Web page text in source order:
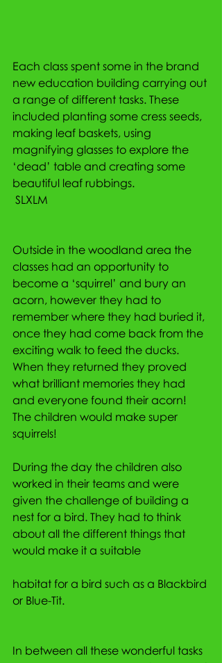
Each class spent some in the brand
new education building carrying out
a range of different tasks. These
included planting some cress seeds,
making leaf baskets, using
magnifying glasses to explore the
‘dead’ table and creating some
beautiful leaf rubbings.
SLXLM
Outside in the woodland area the
classes had an opportunity to
become a ‘squirrel’ and bury an
acorn, however they had to
remember where they had buried it,
once they had come back from the
exciting walk to feed the ducks.
When they returned they proved
what brilliant memories they had
and everyone found their acorn!
The children would make super
squirrels!
During the day the children also
worked in their teams and were
given the challenge of building a
nest for a bird. They had to think
about all the different things that
would make it a suitable
habitat for a bird such as a Blackbird
or Blue-Tit.
In between all these wonderful tasks